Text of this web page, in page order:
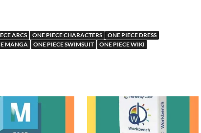
ARCS ONE PIECE CHARACTERS
ONE PIECE DRESS
MANGA ONE PIECE SWIMSUIT ONE PIECE WIKI